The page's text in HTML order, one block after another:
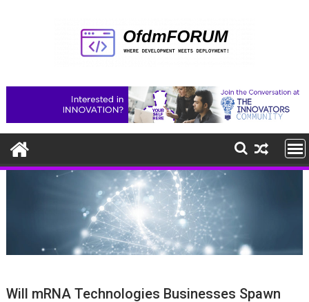
Will mRNA Technologies Businesses Spawn